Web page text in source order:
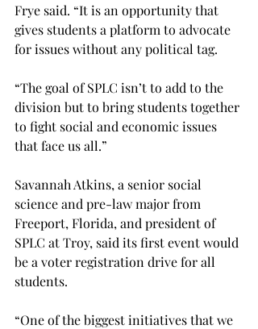
Frye said. “It is an opportunity that
gives students a platform to advocate
for issues without any political tag.
“The goal of SPLC isn’t to add to the
division but to bring students together
to fight social and economic issues
that face us all.”
Savannah Atkins, a senior social
science and pre-law major from
Freeport, Florida, and president of
SPLC at Troy, said its first event would
be a voter registration drive for all
students.
“One of the biggest initiatives that we